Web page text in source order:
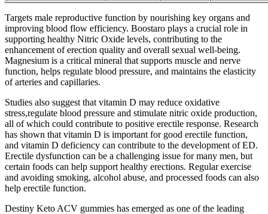
Targets male reproductive function by nourishing key organs and
improving blood flow efficiency. Boostaro plays a crucial role in
supporting healthy Nitric Oxide levels, contributing to the
enhancement of erection quality and overall sexual well-being.
Magnesium is a critical mineral that supports muscle and nerve
function, helps regulate blood pressure, and maintains the elasticity
of arteries and capillaries.
Studies also suggest that vitamin D may reduce oxidative
stress,regulate blood pressure and stimulate nitric oxide production,
all of which could contribute to positive erectile response. Research
has shown that vitamin D is important for good erectile function,
and vitamin D deficiency can contribute to the development of ED.
Erectile dysfunction can be a challenging issue for many men, but
certain foods can help support healthy erections. Regular exercise
and avoiding smoking, alcohol abuse, and processed foods can also
help erectile function.
Destiny Keto ACV gummies has emerged as one of the leading